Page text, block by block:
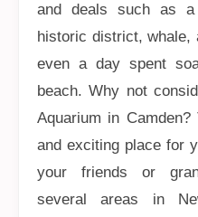
and deals such as
historic district, whale,
even a day spent
beach. Why not
Aquarium in
and exciting place for
your friends or
several areas in